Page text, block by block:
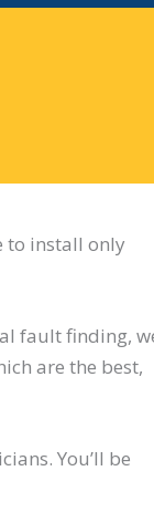
to install only
fault finding,
are the best,
You’ll be